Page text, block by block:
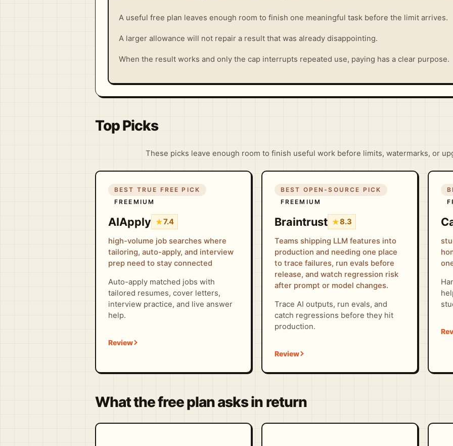
A useful free plan leaves enough room to finish one meaningful task before the limit arrives.
A larger allowance will not repair a result that was already disappointing.
When the result works and only the cap interrupts repeated use, paying has a clear purpose.
Top Picks
These picks leave enough room to finish useful work before limits, watermarks, or
BEST TRUE FREE PICK
FREEMIUM
AIApply ★7.4
high-volume job searches where
tailoring, auto-apply, and interview
prep need to stay connected
Auto-apply matched jobs with
tailored resumes, cover letters,
interview practice, and live answer
help.
BEST OPEN-SOURCE PICK
FREEMIUM
Braintrust ★8.3
Teams shipping LLM features into
production and needing one place
to trace failures, run evals before
release, and watch regression risk
after prompt or model changes.
Trace AI outputs, run evals, and
catch regressions before they hit
production.
What the free plan asks in return